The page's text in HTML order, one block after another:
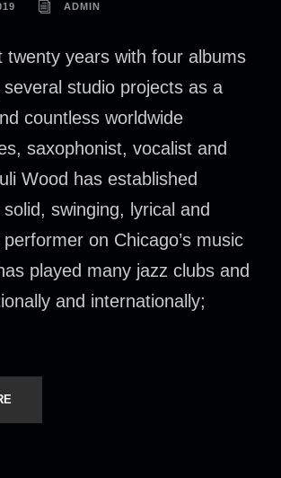
ADMIN
twenty years with four albums
studio projects as a
countless worldwide
saxophonist, vocalist and
Wood has established
swinging, lyrical and
on Chicago’s music
played many jazz clubs and
and internationally;